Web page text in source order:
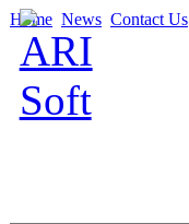
Home News Contact Us